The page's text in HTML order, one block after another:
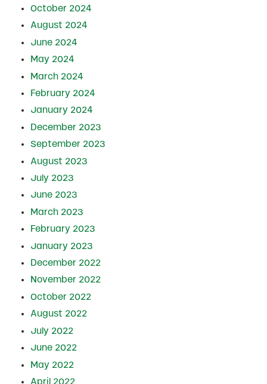
October 2024
August 2024
June 2024
May 2024
March 2024
February 2024
January 2024
December 2023
September 2023
August 2023
July 2023
June 2023
March 2023
February 2023
January 2023
December 2022
November 2022
October 2022
August 2022
July 2022
June 2022
May 2022
April 2022